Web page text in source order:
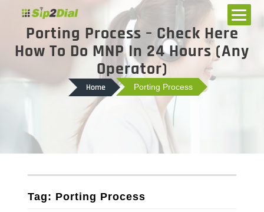
Porting Process – Check Here
How To Do MNP In 24 Hours (Any
Operator)
Home Porting Process
Tag: Porting Process